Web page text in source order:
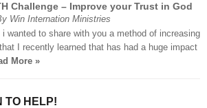
Challenge – Improve your Trust in God
Win Internation Ministries
i wanted to share with you a method of increasing
I recently learned that has had a huge impact
More »
TO HELP!